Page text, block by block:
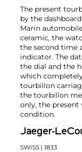
The present
by the
Marin
ceramic, the
the second time
indicator. The
the dial and the
which
tourbillon
the tourbillon
only, the present
condition.
Jaeger-
SWISS | 1833